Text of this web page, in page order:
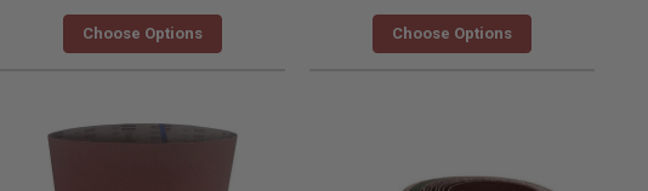
Choose Options Choose Options